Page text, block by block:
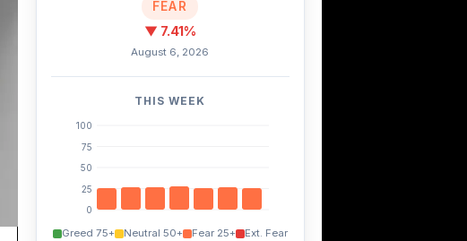
FEAR
▼ 7.41%
August 6, 2026
THIS WEEK
100
75
50
25
0
Greed 75+ Neutral 50+ Fear 25+ Ext. Fear